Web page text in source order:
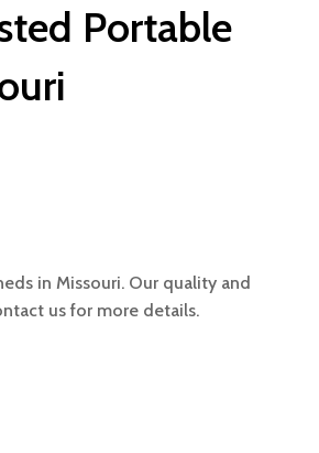
Portable
in Missouri. Our quality and
us for more details.